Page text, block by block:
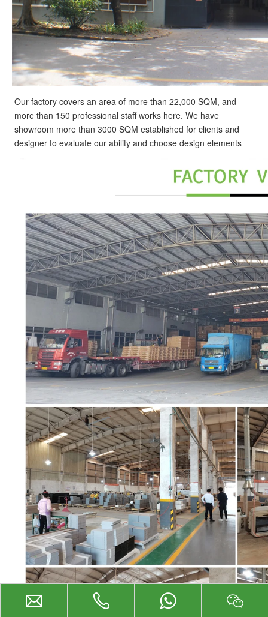
Our factory covers an area of more than 22,000 SQM, and
more than 150 professional staff works here. We have
showroom more than 3000 SQM established for clients and
designer to evaluate our ability and choose design elements